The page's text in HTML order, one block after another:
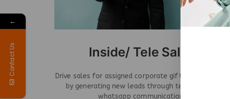
Inside/ Tele Sales
Drive sales for assigned corporate gifting categories
by generating new leads through telecalling &
whatsapp communication.
←
Contact Us